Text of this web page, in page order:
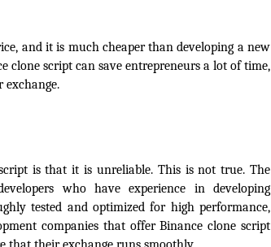
and it is much cheaper than developing a new
clone script can save entrepreneurs a lot of time,
exchange.
is that it is unreliable. This is not true. The
who have experience in developing
tested and optimized for high performance,
companies that offer Binance clone script